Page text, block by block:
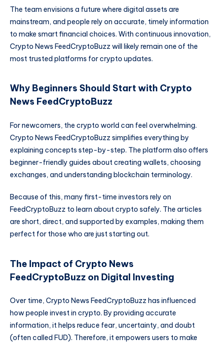
The team envisions a future where digital assets are
mainstream, and people rely on accurate, timely information
to make smart financial choices. With continuous innovation,
Crypto News FeedCryptoBuzz will likely remain one of the
most trusted platforms for crypto updates.
Why Beginners Should Start with Crypto
News FeedCryptoBuzz
For newcomers, the crypto world can feel overwhelming.
Crypto News FeedCryptoBuzz simplifies everything by
explaining concepts step-by-step. The platform also offers
beginner-friendly guides about creating wallets, choosing
exchanges, and understanding blockchain terminology.
Because of this, many first-time investors rely on
FeedCryptoBuzz to learn about crypto safely. The articles
are short, direct, and supported by examples, making them
perfect for those who are just starting out.
The Impact of Crypto News
FeedCryptoBuzz on Digital Investing
Over time, Crypto News FeedCryptoBuzz has influenced
how people invest in crypto. By providing accurate
information, it helps reduce fear, uncertainty, and doubt
(often called FUD). Therefore, it empowers users to make